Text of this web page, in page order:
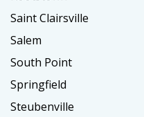
Saint Clairsville
Salem
South Point
Springfield
Steubenville